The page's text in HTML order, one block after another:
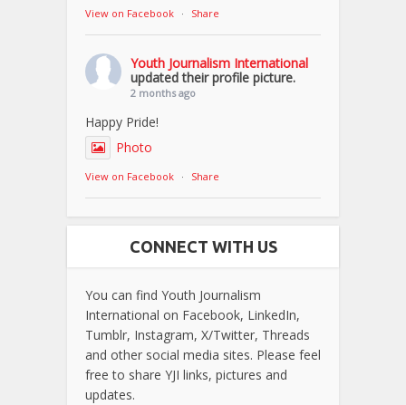
View on Facebook · Share
Youth Journalism International
updated their profile picture.
2 months ago
Happy Pride!
Photo
View on Facebook · Share
CONNECT WITH US
You can find Youth Journalism
International on Facebook, LinkedIn,
Tumblr, Instagram, X/Twitter, Threads
and other social media sites. Please feel
free to share YJI links, pictures and
updates.